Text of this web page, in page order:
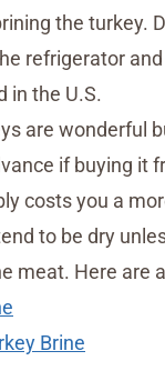
the turkey.
refrigerator
in the U.S.
are wonderful
if buying it
costs you a
to be dry
meat. Here are
Brine